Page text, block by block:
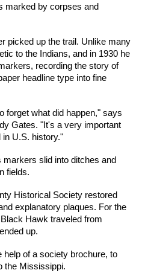
marked by corpses and
picked up the trail. Unlike many
to the Indians, and in 1930 he
recording the story of
headline type into fine
forget what did happen," says
Gates. "It's a very important
U.S. history."
slid into ditches and
fields.
Historical Society restored
explanatory plaques. For the
Hawk traveled from
up.
help of a society brochure, to
the Mississippi.